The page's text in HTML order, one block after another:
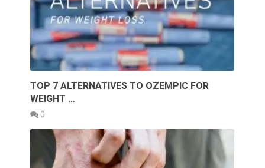
TOP 7 ALTERNATIVES TO OZEMPIC FOR
WEIGHT …
0